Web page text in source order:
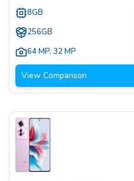
8GB
256GB
64 MP, 32 MP
View Comparison